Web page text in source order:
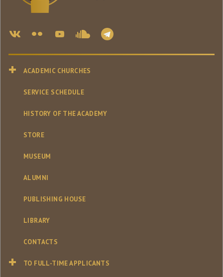
ACADEMIC CHURCHES
SERVICE SCHEDULE
HISTORY OF THE ACADEMY
STORE
MUSEUM
ALUMNI
PUBLISHING HOUSE
LIBRARY
CONTACTS
TO FULL-TIME APPLICANTS